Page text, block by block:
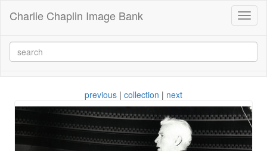
Charlie Chaplin Image Bank
previous | collection | next